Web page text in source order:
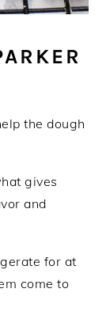
the dough
gives
and
for at
come to